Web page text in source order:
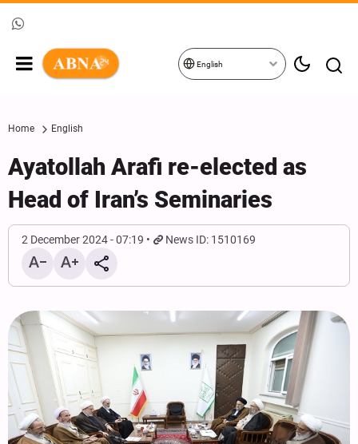
English
Home English
Ayatollah Arafi re-elected as
Head of Iran’s Seminaries
2 December 2024 - 07:19 News ID: 1510169